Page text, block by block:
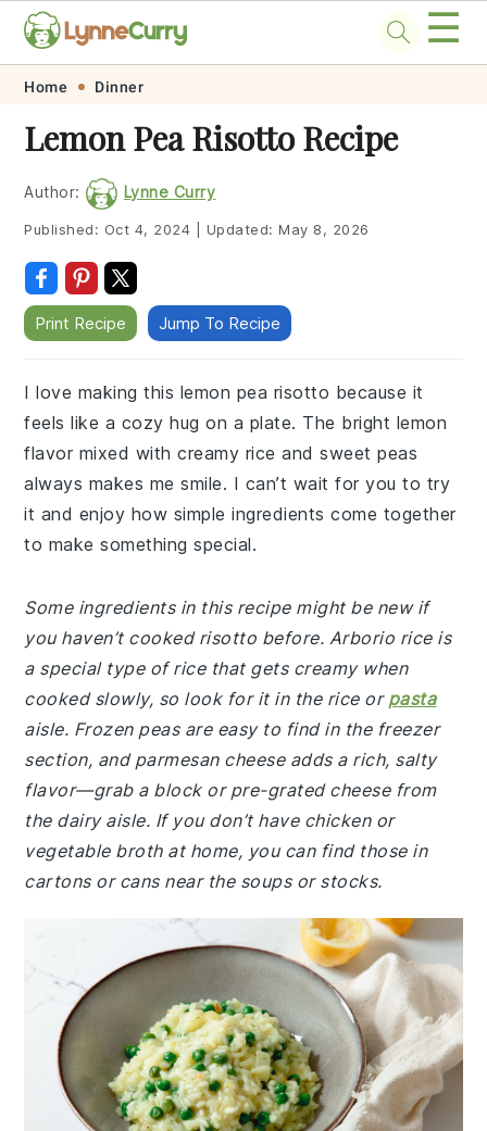
Skip
primary
navigation
Skip
main
content
Skip
primary
sidebar
Skip
footer
☰
Home Dinner
Lemon Pea Risotto Recipe
Author: Lynne Curry
Published: Oct 4, 2024 Updated:May 8, 2026
Print Recipe Jump To Recipe
I love making this lemon pea risotto because it
feels like a cozy hug on a plate. The bright lemon
flavor mixed with creamy rice and sweet peas
always makes me smile. I can’t wait for you to try
it and enjoy how simple ingredients come together
to make something special.
Some ingredients in this recipe might be new if
you haven’t cooked risotto before. Arborio rice is
a special type of rice that gets creamy when
cooked slowly, so look for it in the rice or pasta
aisle. Frozen peas are easy to find in the freezer
section, and parmesan cheese adds a rich, salty
flavor—grab a block or pre-grated cheese from
the dairy aisle. If you don’t have chicken or
vegetable broth at home, you can find those in
cartons or cans near the soups or stocks.